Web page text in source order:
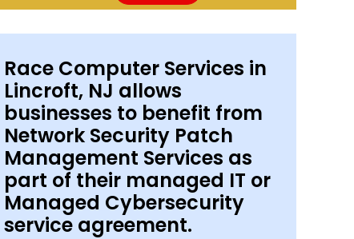
Race Computer Services in
Lincroft, NJ allows
businesses to benefit from
Network Security Patch
Management Services as
part of their managed IT or
Managed Cybersecurity
service agreement.